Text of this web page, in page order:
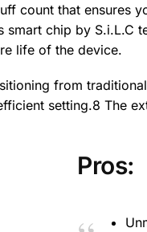
count that ensures
smart chip by S.i.L.C
life of the device.
from
setting.8 The
Pros: